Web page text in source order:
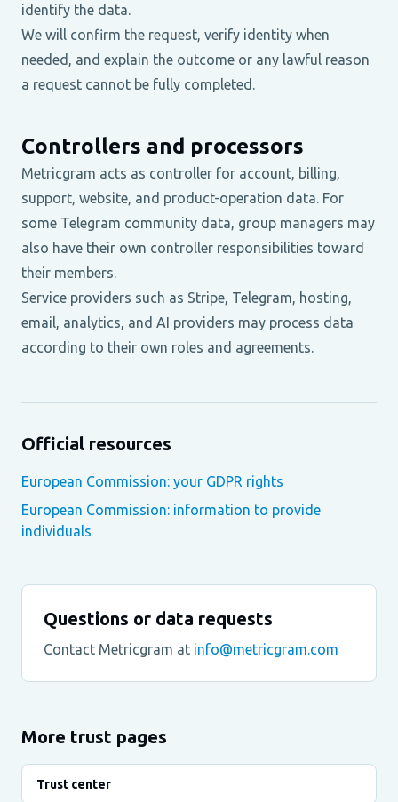
identify the data.
We will confirm the request, verify identity when
needed, and explain the outcome or any lawful reason
a request cannot be fully completed.
Controllers and processors
Metricgram acts as controller for account, billing,
support, website, and product-operation data. For
some Telegram community data, group managers may
also have their own controller responsibilities toward
their members.
Service providers such as Stripe, Telegram, hosting,
email, analytics, and AI providers may process data
according to their own roles and agreements.
Official resources
European Commission: your GDPR rights
European Commission: information to provide
individuals
Questions or data requests
Contact Metricgram at info@metricgram.com
More trust pages
Trust center